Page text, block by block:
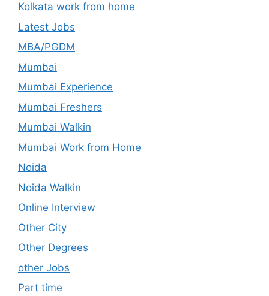
Kolkata work from home
Latest Jobs
MBA/PGDM
Mumbai
Mumbai Experience
Mumbai Freshers
Mumbai Walkin
Mumbai Work from Home
Noida
Noida Walkin
Online Interview
Other City
Other Degrees
other Jobs
Part time